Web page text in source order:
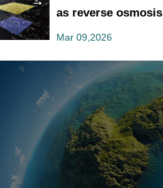
as reverse osmosis
water?
Mar 09,2026